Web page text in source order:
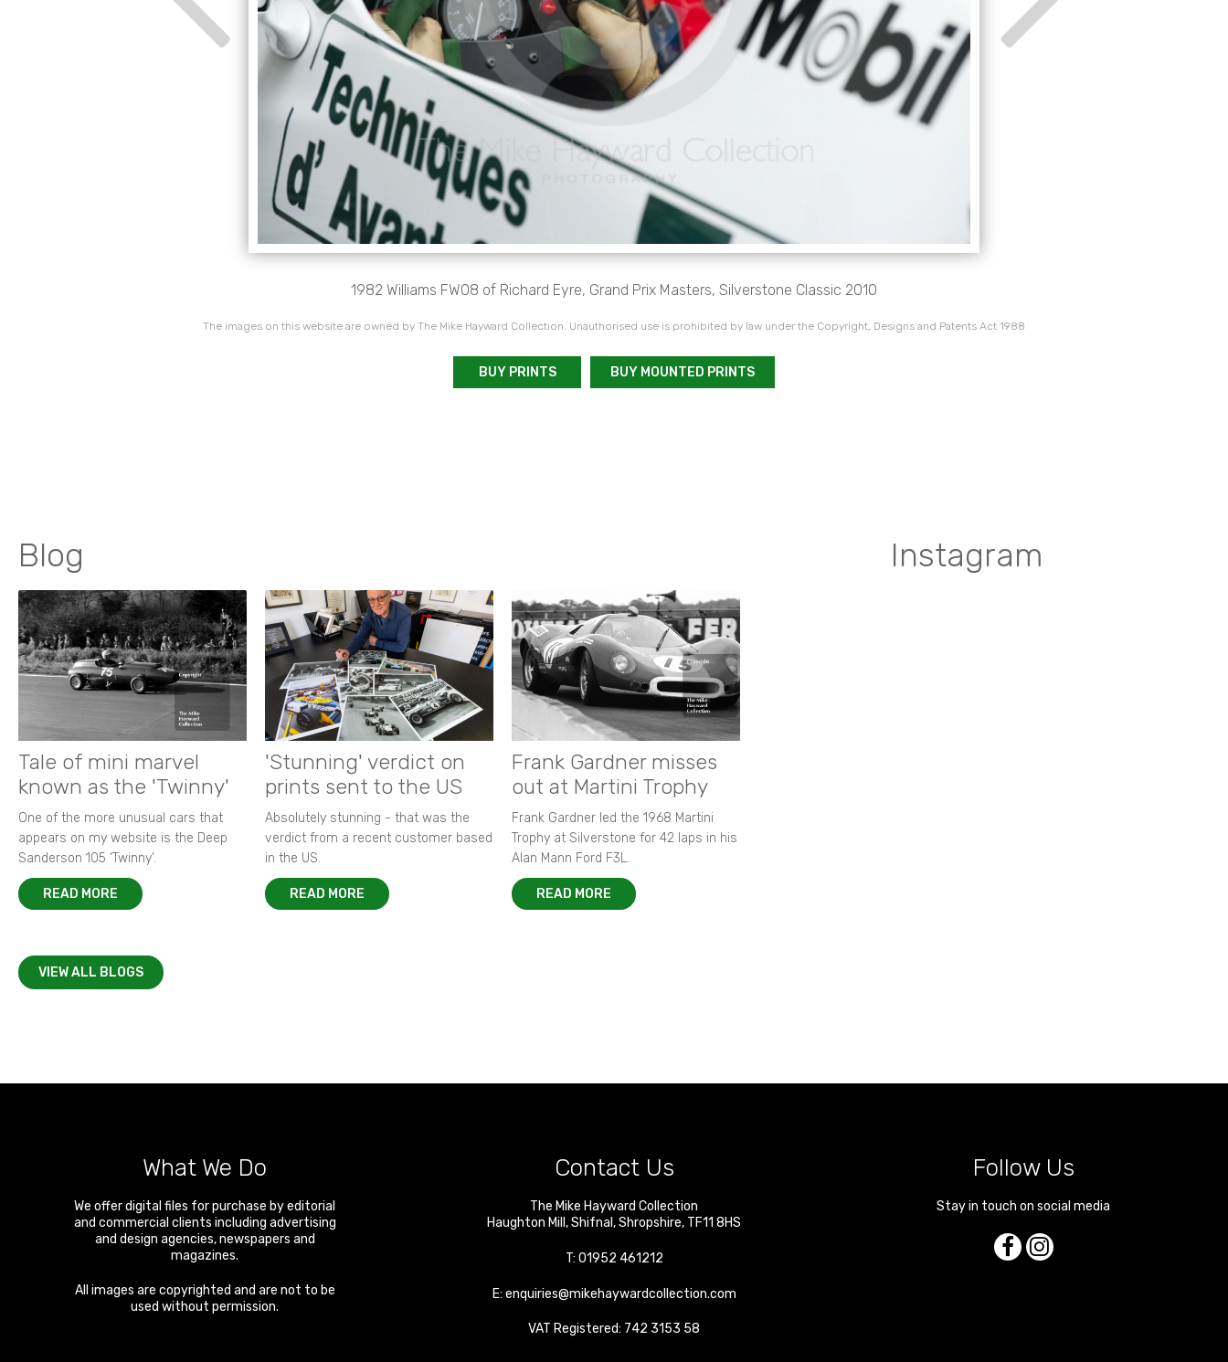
1982 Williams FW08 of Richard Eyre, Grand Prix Masters, Silverstone Classic 2010
The images on this website are owned by The Mike Hayward Collection. Unauthorised use is prohibited by law under the Copyright, Designs and Patents Act 1988
BUY PRINTS BUY MOUNTED PRINTS
Blog
Tale of mini marvel
known as the 'Twinny'
One of the more unusual cars that
appears on my website is the Deep
Sanderson 105 ‘Twinny’.
READ MORE
'Stunning' verdict on
prints sent to the US
Absolutely stunning - that was the
verdict from a recent customer based
in the US.
READ MORE
Frank Gardner misses
out at Martini Trophy
Frank Gardner led the 1968 Martini
Trophy at Silverstone for 42 laps in his
Alan Mann Ford F3L.
READ MORE
VIEW ALL BLOGS
Instagram
What We Do
We offer digital files for purchase by editorial
and commercial clients including advertising
and design agencies, newspapers and
magazines.
All images are copyrighted and are not to be
used without permission.
Contact Us
The Mike Hayward Collection
Haughton Mill ,Shifnal ,Shropshire, TF11 8HS
T: 01952 461212
E: enquiries@mikehaywardcollection.com
VAT Registered: 742 3153 58
Follow Us
Stay in touch on social media